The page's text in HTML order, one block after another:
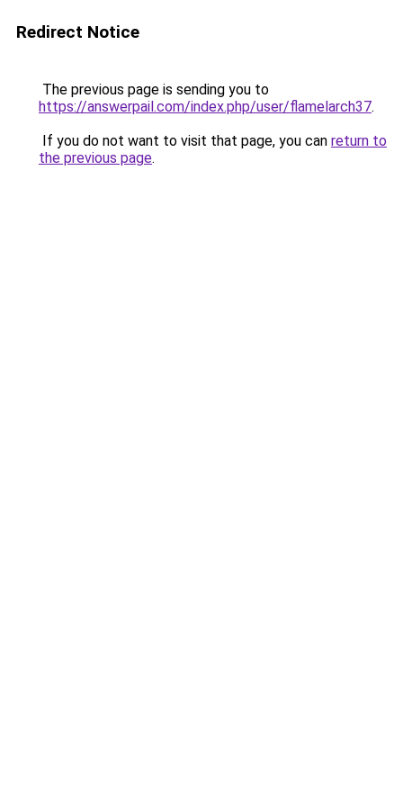
Redirect Notice
The previous page is sending you to
https://answerpail.com/index.php/user/flamelarch37.
If you do not want to visit that page, you can return to
the previous page.